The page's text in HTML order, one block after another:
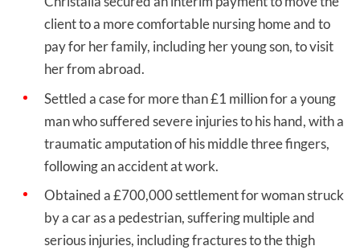
client to a more comfortable nursing home and to
pay for her family, including her young son, to visit
her from abroad.
Settled a case for more than £1 million for a young
man who suffered severe injuries to his hand, with a
traumatic amputation of his middle three fingers,
following an accident at work.
Obtained a £700,000 settlement for woman struck
by a car as a pedestrian, suffering multiple and
serious injuries, including fractures to the thigh